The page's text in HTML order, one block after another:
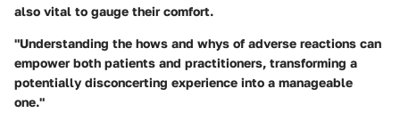
also vital to gauge their comfort.
"Understanding the hows and whys of adverse reactions can
empower both patients and practitioners, transforming a
potentially disconcerting experience into a manageable
one."